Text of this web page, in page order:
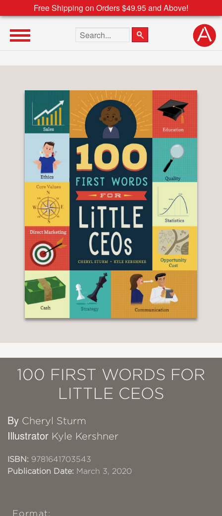
Free Shipping on Orders $49.95 and Above!
Search the site
100 FIRST WORDS FOR
LITTLE CEOS
By Cheryl Sturm
Illustrator Kyle Kershner
ISBN: 9781641703543
Publication Date: March 3, 2020
Format: